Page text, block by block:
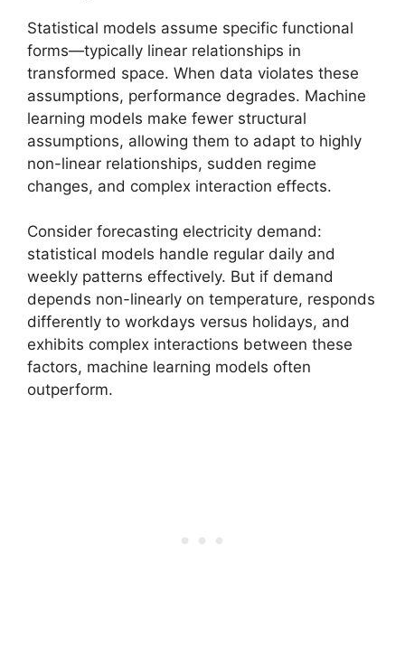
Statistical models assume specific functional
forms—typically linear relationships in
transformed space. When data violates these
assumptions, performance degrades. Machine
learning models make fewer structural
assumptions, allowing them to adapt to highly
non-linear relationships, sudden regime
changes, and complex interaction effects.
Consider forecasting electricity demand:
statistical models handle regular daily and
weekly patterns effectively. But if demand
depends non-linearly on temperature, responds
differently to workdays versus holidays, and
exhibits complex interactions between these
factors, machine learning models often
outperform.